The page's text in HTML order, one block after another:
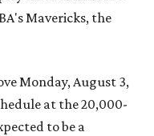
Mavericks, the
Monday, August 3,
at the 20,000-
to be a